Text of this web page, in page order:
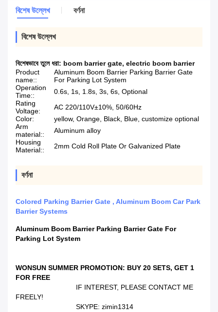
বিশেষ উল্লেখ বর্ণনা
বিশেষ উল্লেখ
বিশেষভাবে তুলে ধরা: boom barrier gate, electric boom barrier
Product
name::
Aluminum Boom Barrier Parking Barrier Gate
For Parking Lot System
Operation
Time::
0.6s, 1s, 1.8s, 3s, 6s, Optional
Rating
Voltage:
AC 220/110V±10%, 50/60Hz
Color:
yellow, Orange, Black, Blue, customize optional
Arm
material::
Aluminum alloy
Housing
Material::
2mm Cold Roll Plate Or Galvanized Plate
বর্ণনা
Colored Parking Barrier Gate , Aluminum Boom Car Park
Barrier Systems
Aluminum Boom Barrier Parking Barrier Gate For
Parking Lot System
WONSUN SUMMER PROMOTION: BUY 20 SETS, GET 1
FOR FREE
IF INTEREST, PLEASE CONTACT ME
FREELY!
SKYPE: zimin1314